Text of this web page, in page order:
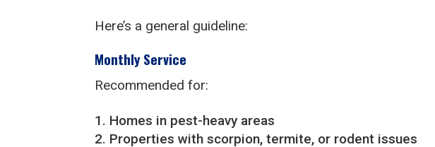
Here’s a general guideline:
Monthly Service
Recommended for:
Homes in pest-heavy areas
Properties with scorpion, termite, or rodent issues